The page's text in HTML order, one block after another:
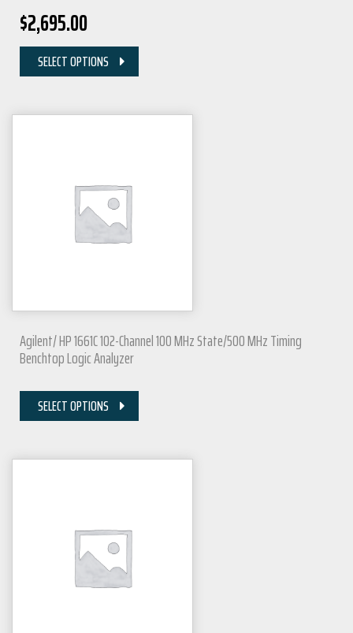
$2,695.00
SELECT OPTIONS
Agilent/ HP 1661C 102-Channel 100 MHz State/500 MHz Timing
Benchtop Logic Analyzer
SELECT OPTIONS